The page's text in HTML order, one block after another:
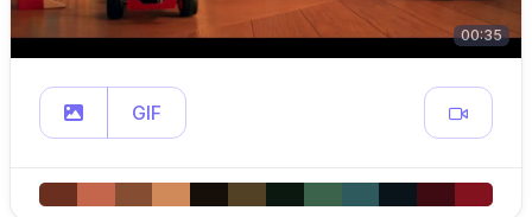
00:35
GIF